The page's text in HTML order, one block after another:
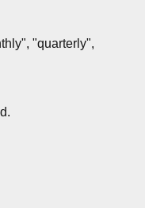
"quarterly",